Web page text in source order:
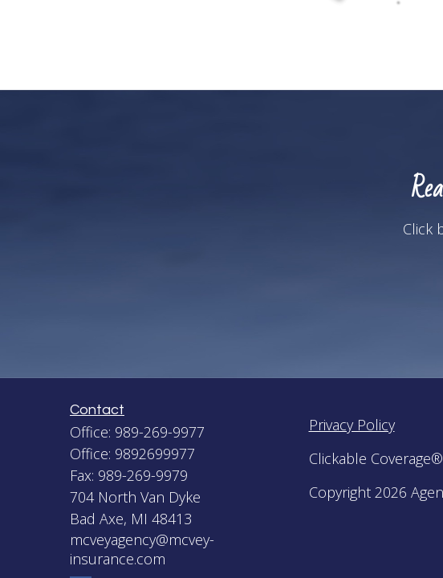
Click
Contact
Office: 989-269-9977
Office: 9892699977
Fax: 989-269-9979
704 North Van Dyke
Bad Axe, MI 48413
mcveyagency@mcvey-
insurance.com
Privacy Policy
Clickable
Copyright 2026